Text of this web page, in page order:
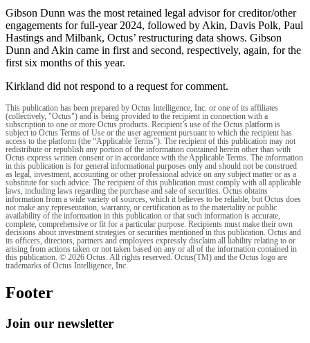
Gibson Dunn was the most retained legal advisor for creditor/other
engagements for full-year 2024, followed by Akin, Davis Polk, Paul
Hastings and Milbank, Octus’ restructuring data shows. Gibson
Dunn and Akin came in first and second, respectively, again, for the
first six months of this year.
Kirkland did not respond to a request for comment.
This publication has been prepared by Octus Intelligence, Inc. or one of its affiliates
(collectively, "Octus") and is being provided to the recipient in connection with a
subscription to one or more Octus products. Recipient’s use of the Octus platform is
subject to Octus Terms of Use or the user agreement pursuant to which the recipient has
access to the platform (the “Applicable Terms”). The recipient of this publication may not
redistribute or republish any portion of the information contained herein other than with
Octus express written consent or in accordance with the Applicable Terms. The information
in this publication is for general informational purposes only and should not be construed
as legal, investment, accounting or other professional advice on any subject matter or as a
substitute for such advice. The recipient of this publication must comply with all applicable
laws, including laws regarding the purchase and sale of securities. Octus obtains
information from a wide variety of sources, which it believes to be reliable, but Octus does
not make any representation, warranty, or certification as to the materiality or public
availability of the information in this publication or that such information is accurate,
complete, comprehensive or fit for a particular purpose. Recipients must make their own
decisions about investment strategies or securities mentioned in this publication. Octus and
its officers, directors, partners and employees expressly disclaim all liability relating to or
arising from actions taken or not taken based on any or all of the information contained in
this publication. © 2026 Octus. All rights reserved. Octus(TM) and the Octus logo are
trademarks of Octus Intelligence, Inc.
Footer
Join our newsletter